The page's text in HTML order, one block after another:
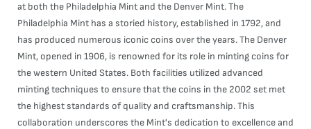
at both the Philadelphia Mint and the Denver Mint. The
Philadelphia Mint has a storied history, established in 1792, and
has produced numerous iconic coins over the years. The Denver
Mint, opened in 1906, is renowned for its role in minting coins for
the western United States. Both facilities utilized advanced
minting techniques to ensure that the coins in the 2002 set met
the highest standards of quality and craftsmanship. This
collaboration underscores the Mint's dedication to excellence and